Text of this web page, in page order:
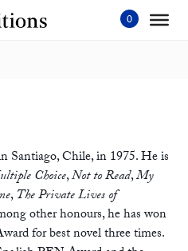
Santiago, Chile, in 1975. He is
Choice,Not to Read,My
,The Private Lives of
other honours, he has won
for best novel three times.